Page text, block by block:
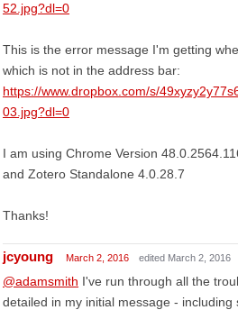
52.jpg?dl=0
This is the error message I'm getting
which is not in the address bar:
https://www.dropbox.com/s/
03.jpg?dl=0
I am using Chrome Version
and Zotero Standalone 4.0.28.7
Thanks!
jcyoung March 2, 2016 edited March 2, 2016
@adamsmith I've run through all the
detailed in my initial message - including